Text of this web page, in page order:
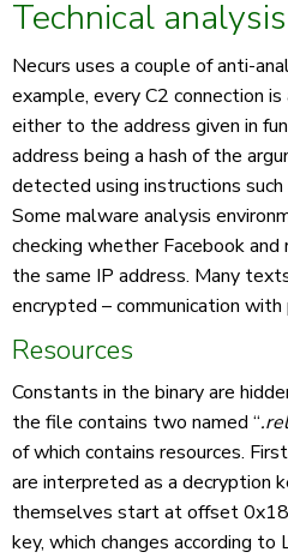
Technical analysis
Necurs uses a couple of anti-
example, every C2 connection
either to the address given in
address being a hash of the
detected using instructions such
Some malware analysis
checking whether Facebook
the same IP address. Many
encrypted – communication
Resources
Constants in the binary are
the file contains two named “
of which contains resources.
are interpreted as a decryption
themselves start at offset
key, which changes according to